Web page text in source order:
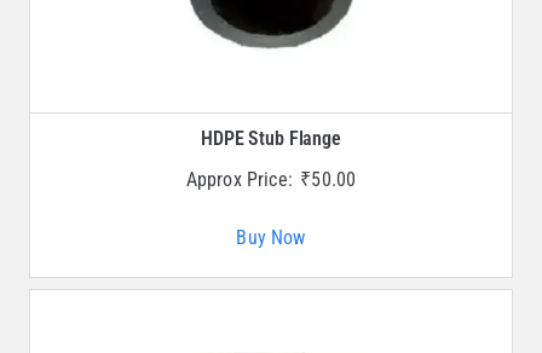
HDPE Stub Flange
Approx Price: ₹50.00
Buy Now